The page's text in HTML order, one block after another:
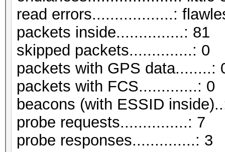
read errors..................:
packets inside...............: 81
skipped packets..............: 0
packets with GPS data........:
packets with FCS.............: 0
beacons (with ESSID
probe requests...............: 7
probe responses..............: 3